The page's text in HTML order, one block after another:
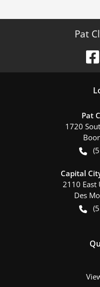
Pat
Pat
1720
Capital
2110 East
Des